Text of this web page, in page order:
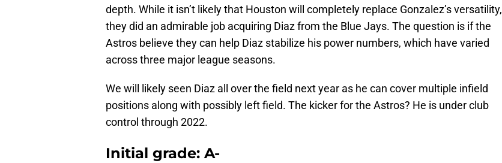
depth. While it isn’t likely that Houston will completely replace Gonzalez’s versatility,
they did an admirable job acquiring Diaz from the Blue Jays. The question is if the
Astros believe they can help Diaz stabilize his power numbers, which have varied
across three major league seasons.
We will likely seen Diaz all over the field next year as he can cover multiple infield
positions along with possibly left field. The kicker for the Astros? He is under club
control through 2022.
Initial grade: A-